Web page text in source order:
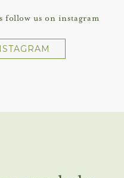
follow us on instagram